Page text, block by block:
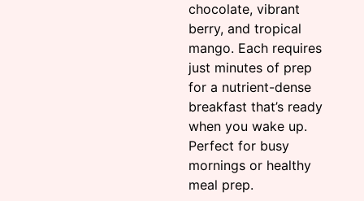
chocolate, vibrant
berry, and tropical
mango. Each requires
just minutes of prep
for a nutrient-dense
breakfast that’s ready
when you wake up.
Perfect for busy
mornings or healthy
meal prep.